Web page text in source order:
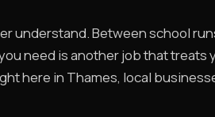
understand. Between school
need is another job that treats
here in Thames, local